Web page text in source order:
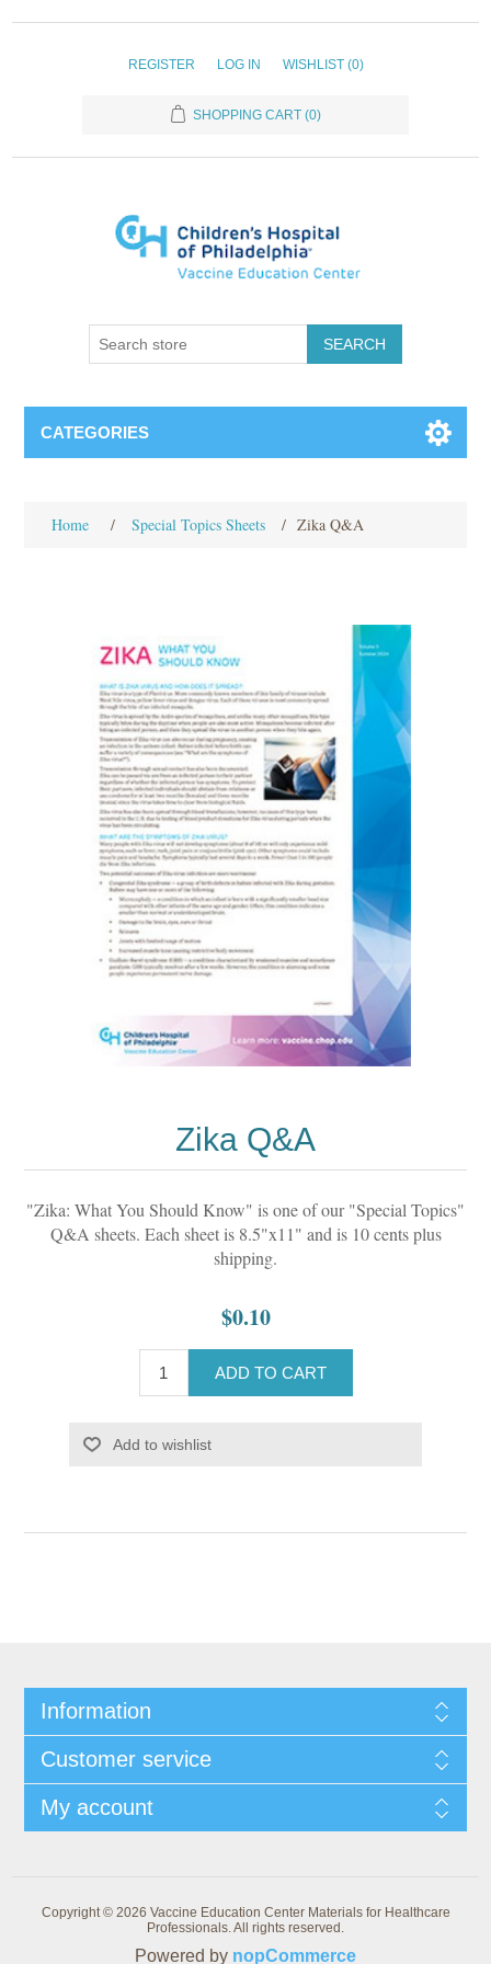
REGISTER LOG IN WISHLIST (0)
SHOPPING CART (0)
SEARCH
CATEGORIES
Home / Special Topics Sheets / Zika Q&A
Zika Q&A
"Zika: What You Should Know" is one of our "Special Topics"
Q&A sheets. Each sheet is 8.5"x11" and is 10 cents plus
shipping.
$0.10
ADD TO CART
Add to wishlist
Information
Customer service
My account
Copyright © 2026 Vaccine Education Center Materials for Healthcare
Professionals. All rights reserved.
Powered by nopCommerce